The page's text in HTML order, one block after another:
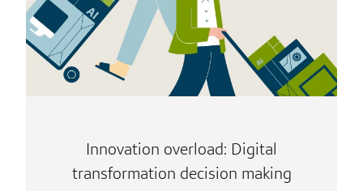
Innovation overload: Digital
transformation decision making